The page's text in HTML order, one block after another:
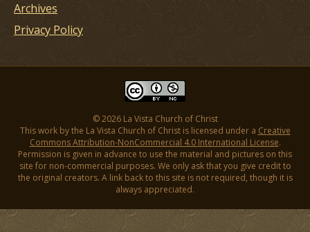
Archives
Privacy Policy
© 2026 La Vista Church of Christ
This work by the La Vista Church of Christ is licensed under a Creative
Commons Attribution-NonCommercial 4.0 International License.
Permission is given in advance to use the material and pictures on this
site for non-commercial purposes. We only ask that you give credit to
the original creators. A link back to this site is not required, though it is
always appreciated.